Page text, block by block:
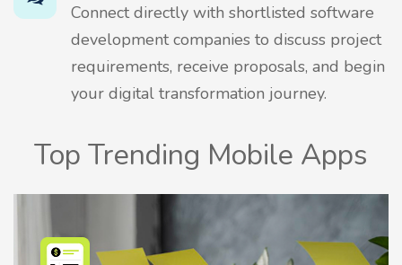
Connect directly with shortlisted software
development companies to discuss project
requirements, receive proposals, and begin
your digital transformation journey.
Top Trending Mobile Apps